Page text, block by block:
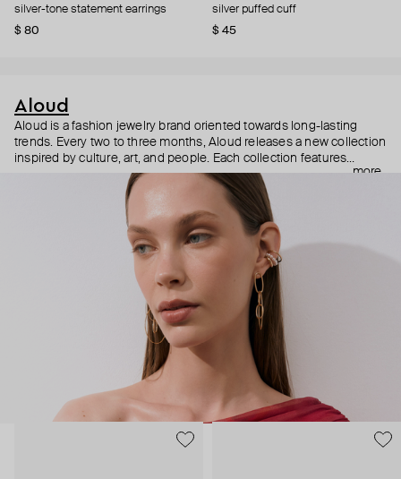
silver-tone statement earrings
$ 80
silver puffed cuff
$ 45
Aloud
Aloud is a fashion jewelry brand oriented towards long-lasting
trends. Every two to three months, Aloud releases a new collection
inspired by culture, art, and people. Each collection features
noticeable statement pieces that perfectly match Aloud’s basic
reminds you to listen to your inner voice and express your inner
world through jewelry.
more